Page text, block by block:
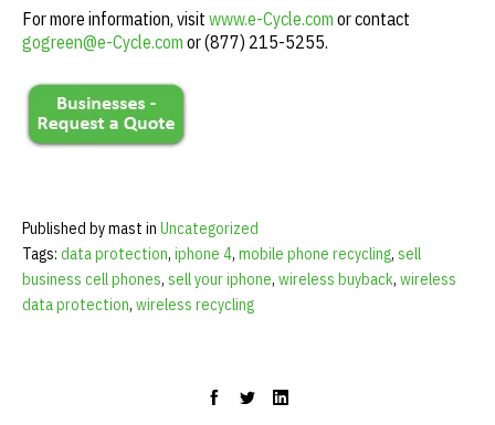
For more information, visit www.e-Cycle.com or contact
gogreen@e-Cycle.com or (877) 215-5255.
Published by mast in Uncategorized
Tags: data protection, iphone 4, mobile phone recycling, sell
business cell phones, sell your iphone, wireless buyback, wireless
data protection, wireless recycling